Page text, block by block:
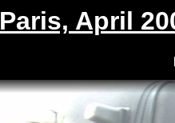
Paris, April